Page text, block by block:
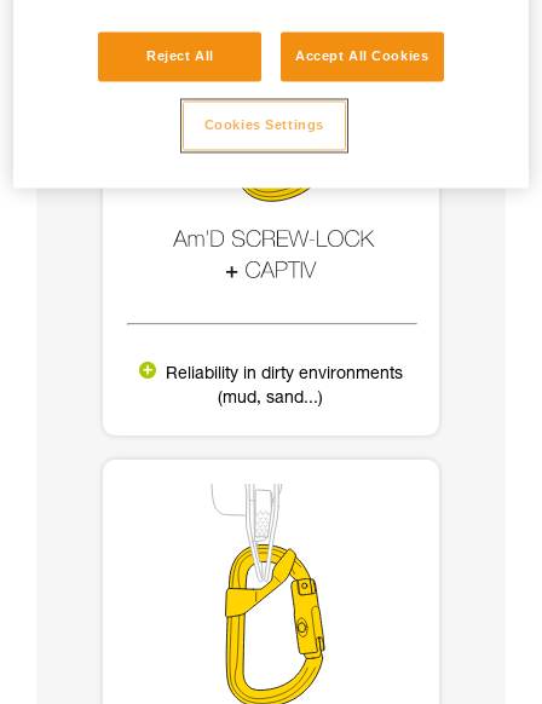
Reliability in dirty environments
(mud, sand...)
Reject All Accept All Cookies
Cookies Settings